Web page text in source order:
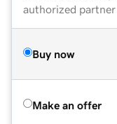
authorized partner
Buy now
Make an offer